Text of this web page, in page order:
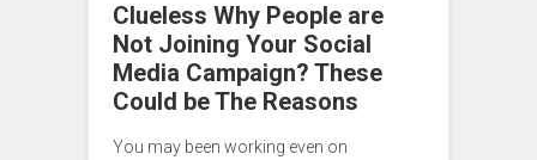
Clueless Why People are
Not Joining Your Social
Media Campaign? These
Could be The Reasons
You may been working even on